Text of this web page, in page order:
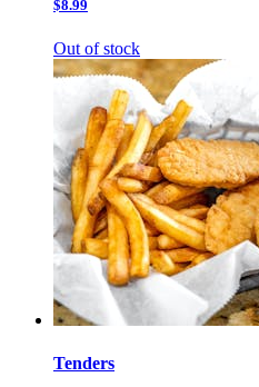
$8.99
Out of stock
Tenders